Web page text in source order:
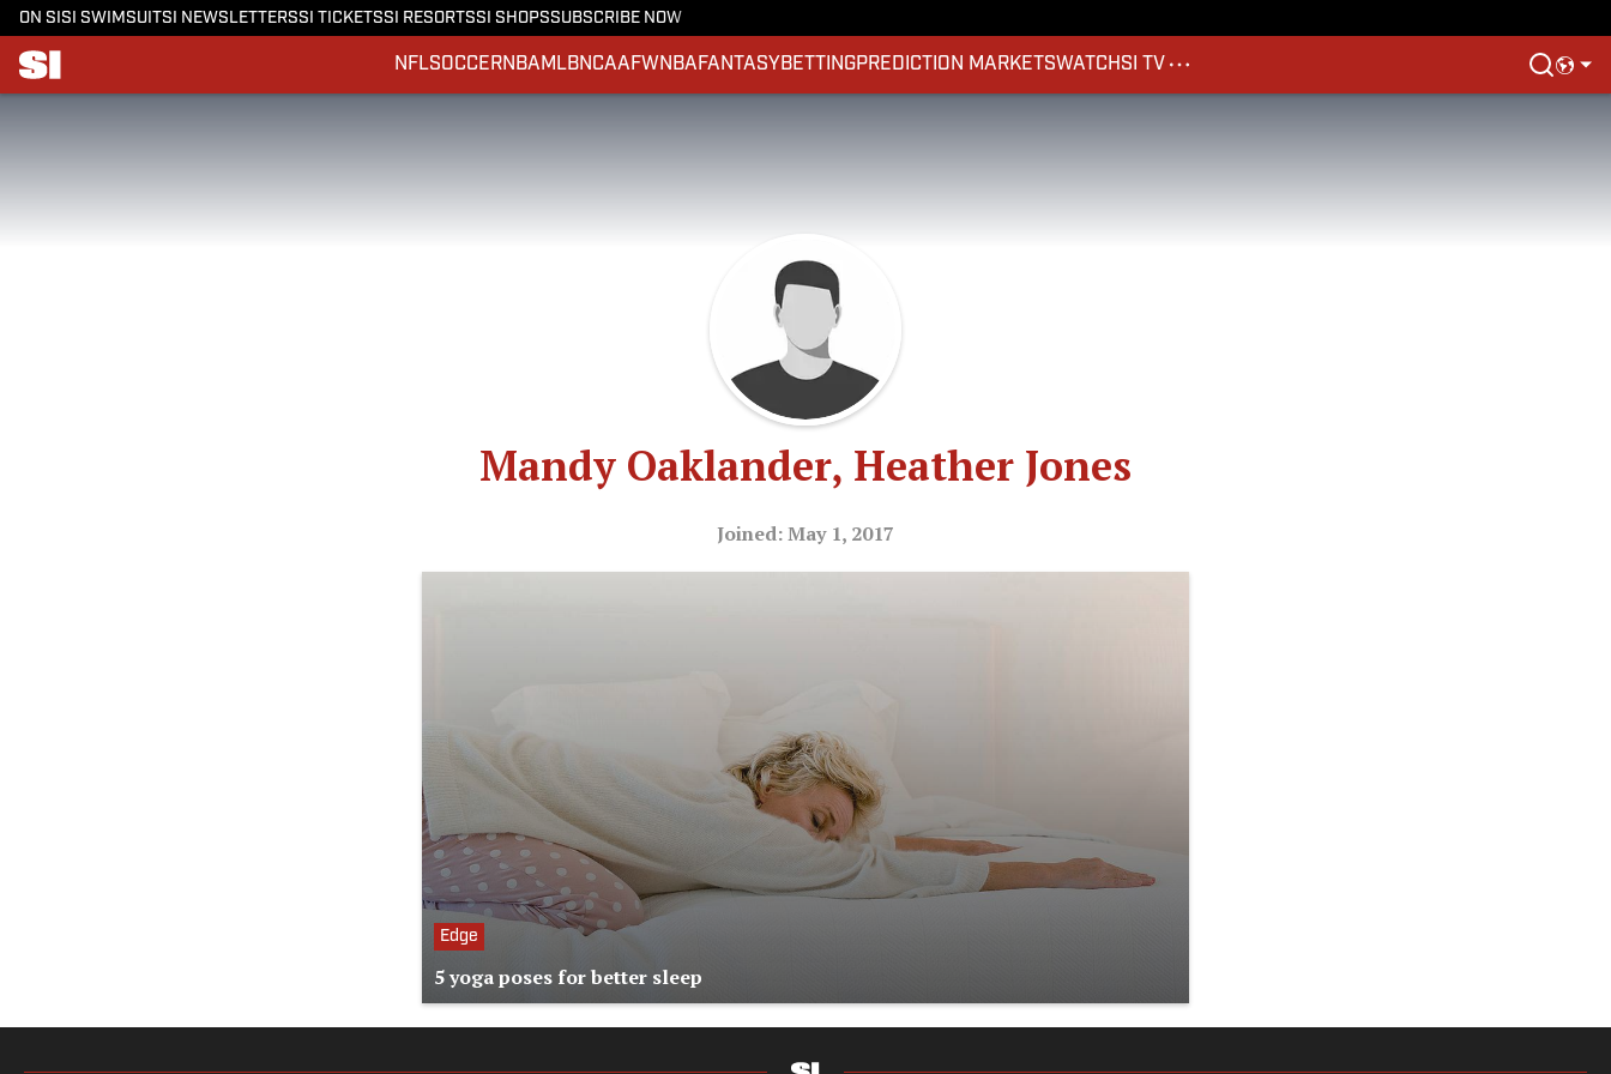
ON SI SI SWIMSUITSI NEWSLETTERSSI TICKETSSI RESORTSSI SHOPSSUBSCRIBE NOW
NFLSOCCERNBA MLBNCAAFWNBA FANTASY BETTINGPREDICTION MARKETSWATCHSI TV
Mandy Oaklander, Heather Jones
Joined: May 1, 2017
Edge
5 yoga poses for better sleep